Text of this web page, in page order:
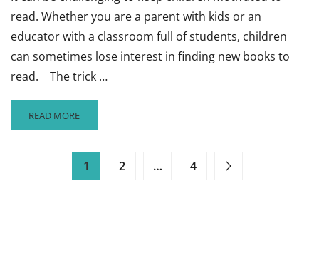
read. Whether you are a parent with kids or an
educator with a classroom full of students, children
can sometimes lose interest in finding new books to
read. The trick …
READ
MORE
READ MORE
1 2 … 4